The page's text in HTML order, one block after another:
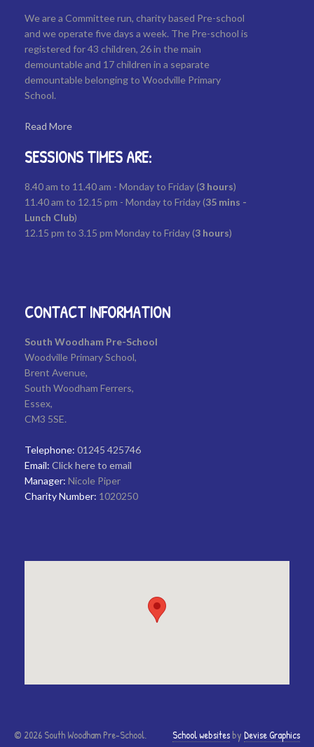
We are a Committee run, charity based Pre-school
and we operate five days a week. The Pre-school is
registered for 43 children, 26 in the main
demountable and 17 children in a separate
demountable belonging to Woodville Primary
School.
Read More
SESSIONS TIMES ARE:
8.40 am to 11.40 am - Monday to Friday (3 hours)
11.40 am to 12.15 pm - Monday to Friday (35 mins -
Lunch Club)
12.15 pm to 3.15 pm Monday to Friday (3 hours)
CONTACT INFORMATION
South Woodham Pre-School
Woodville Primary School,
Brent Avenue,
South Woodham Ferrers,
Essex,
CM3 5SE.
Telephone: 01245 425746
Email: Click here to email
Manager: Nicole Piper
Charity Number: 1020250
© 2026 South Woodham Pre-School. School websites by Devise Graphics